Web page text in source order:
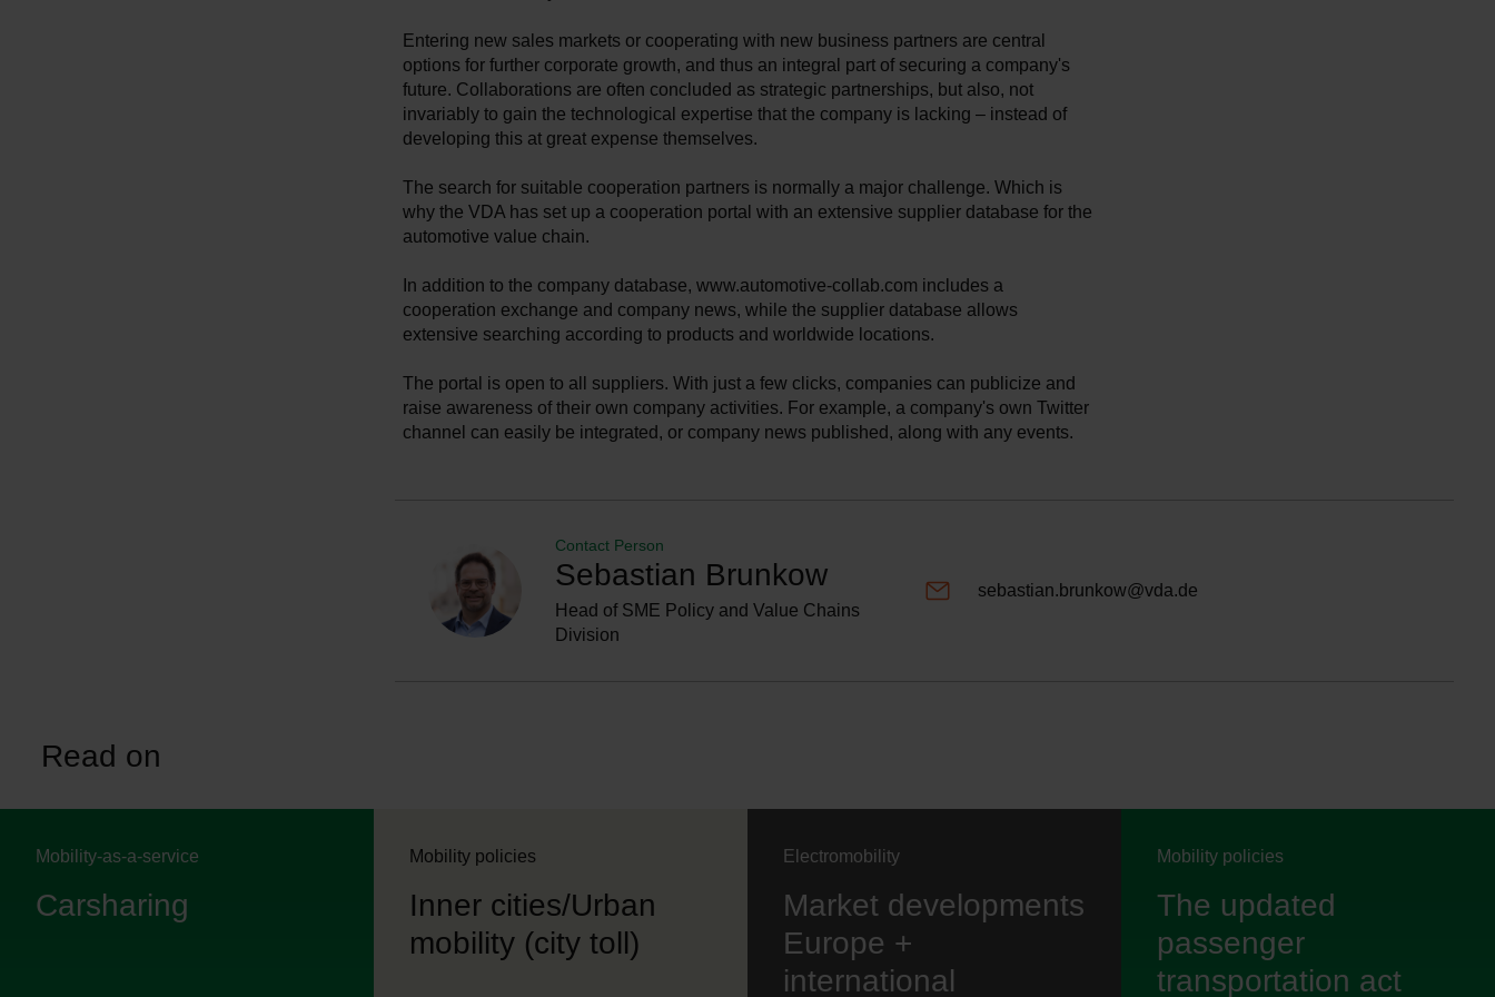
Entering new sales markets or cooperating with new business partners are central
options for further corporate growth, and thus an integral part of securing a company's
future. Collaborations are often concluded as strategic partnerships, but also, not
invariably to gain the technological expertise that the company is lacking – instead of
developing this at great expense themselves.
The search for suitable cooperation partners is normally a major challenge. Which is
why the VDA has set up a cooperation portal with an extensive supplier database for the
automotive value chain.
In addition to the company database, www.automotive-collab.com includes a
cooperation exchange and company news, while the supplier database allows
extensive searching according to products and worldwide locations.
The portal is open to all suppliers. With just a few clicks, companies can publicize and
raise awareness of their own company activities. For example, a company's own Twitter
channel can easily be integrated, or company news published, along with any events.
Contact Person
Sebastian Brunkow
Head of SME Policy and Value Chains
Division
sebastian.brunkow@vda.de
Read on
Mobility-as-a-service
Carsharing
Mobility policies
Inner cities/Urban
mobility (city toll)
Electromobility
Market developments
Europe +
international
Mobility policies
The updated
passenger
transportation act